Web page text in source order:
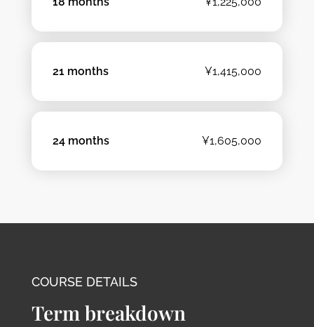
21 months ¥1,415,000
24 months ¥1,605,000
COURSE DETAILS
Term breakdown